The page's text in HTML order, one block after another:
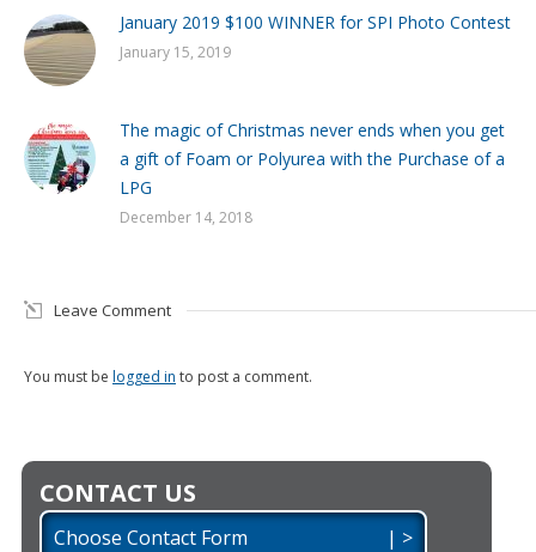
January 2019 $100 WINNER for SPI Photo Contest
January 15, 2019
The magic of Christmas never ends when you get
a gift of Foam or Polyurea with the Purchase of a
LPG
December 14, 2018
Leave Comment
You must be logged in to post a comment.
CONTACT US
Choose Contact Form | >